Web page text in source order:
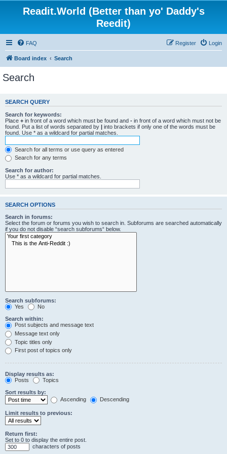
Readit.World (Better than yo' Daddy's
Reedit)
FAQ Login
Register
Board index Search
Search
SEARCH QUERY
Search for keywords:
Place + in front of a word which must be found and - in front of a word which must not be
found. Put a list of words separated by | into brackets if only one of the words must be
found. Use * as a wildcard for partial matches.
Search for all terms or use query as entered
Search for any terms
Search for author:
Use * as a wildcard for partial matches.
SEARCH OPTIONS
Search in forums:
Select the forum or forums you wish to search in. Subforums are searched automatically
if you do not disable “search subforums“ below.
Search subforums:
Yes
No
Search within:
Post subjects and message text
Message text only
Topic titles only
First post of topics only
Display results as:
Posts
Topics
Sort results by:
Ascending
Descending
Limit results to previous:
Return first:
Set to 0 to display the entire post.
characters of posts